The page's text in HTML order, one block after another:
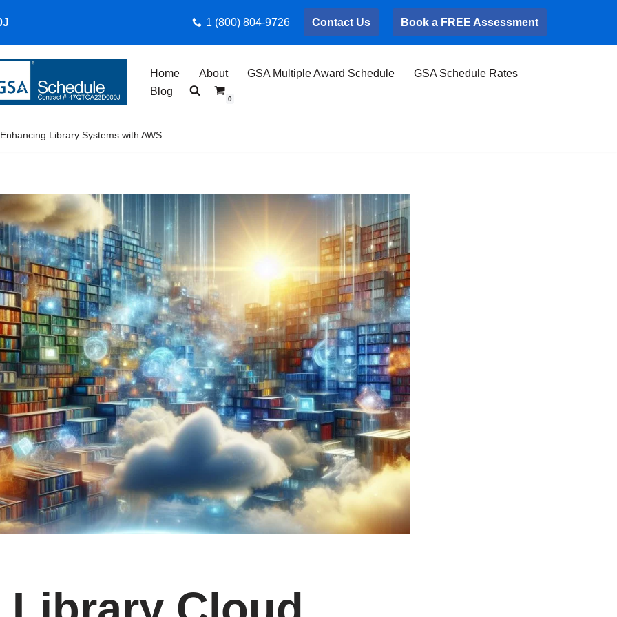
1 (800) 804-9726 Contact Us Book a FREE Assessment
Home About GSA Multiple Award Schedule
GSA Schedule Rates
Blog
0
Library Systems with AWS